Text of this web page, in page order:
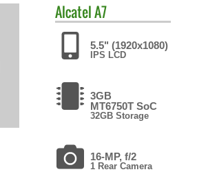
AlcatelA7
5.5" (1920x1080)
IPS LCD
3GB
MT6750T SoC
32GB Storage
16-MP, f/2
1 Rear Camera